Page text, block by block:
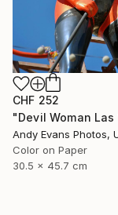
CHF 252
Color on Paper
30.5 x 45.7 cm